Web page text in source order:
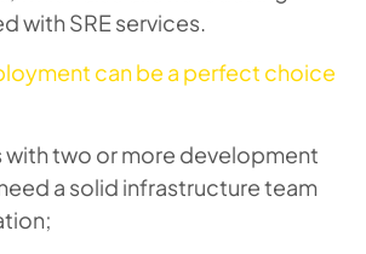
with SRE services.
can be a perfect choice
with two or more development
a solid infrastructure team